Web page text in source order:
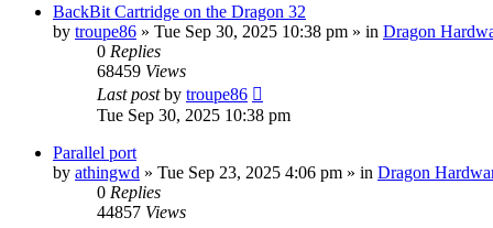
BackBit Cartridge on the Dragon 32
by troupe86 » Tue Sep 30, 2025 10:38 pm » in Dragon
0 Replies
68459 Views
Last postby troupe86
Tue Sep 30, 2025 10:38 pm
Parallel port
by athingwd » Tue Sep 23, 2025 4:06 pm » in Dragon
0 Replies
44857 Views